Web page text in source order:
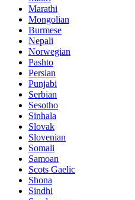
Marathi
Mongolian
Burmese
Nepali
Norwegian
Pashto
Persian
Punjabi
Serbian
Sesotho
Sinhala
Slovak
Slovenian
Somali
Samoan
Scots Gaelic
Shona
Sindhi